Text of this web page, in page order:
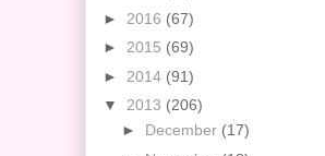
► 2016 (67)
► 2015 (69)
► 2014 (91)
▼ 2013 (206)
► December (17)